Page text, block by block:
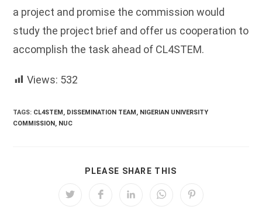
a project and promise the commission would
study the project brief and offer us cooperation to
accomplish the task ahead of CL4STEM.
Views: 532
TAGS: CL4STEM, DISSEMINATION TEAM, NIGERIAN UNIVERSITY
COMMISSION, NUC
PLEASE SHARE THIS
CONTENT
Opens
Opens
Opens
Opens
Opens